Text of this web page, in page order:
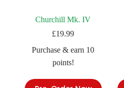
Churchill Mk. IV
£19.99
Purchase & earn 10
points!